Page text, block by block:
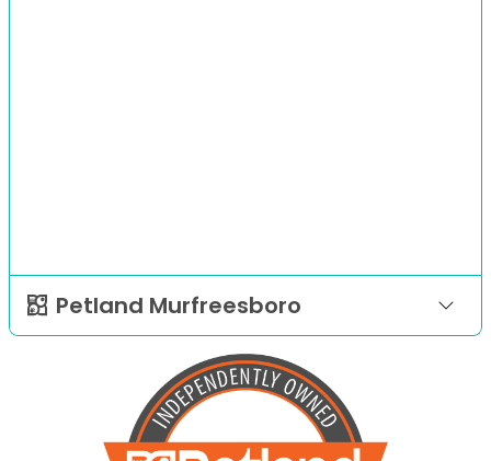
Petland Murfreesboro